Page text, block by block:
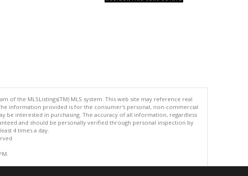
of the MLSListings(TM) MLS system. This web site may reference real
information provided is for the consumer's personal, non-commercial
interested in purchasing. The accuracy of all information, regardless
and should be personally verified through personal inspection by
4 times a day.